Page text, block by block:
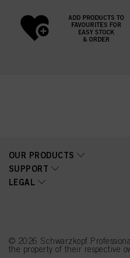
OUR PRODUCTS
SUPPORT
LEGAL
© 2026 Schwarzkopf
the property of their respective